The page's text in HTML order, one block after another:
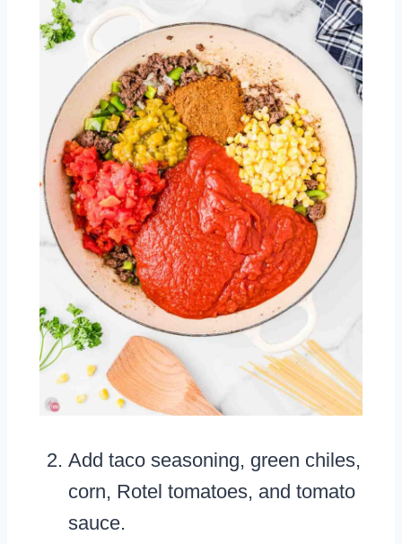
Add taco seasoning, green chiles,
corn, Rotel tomatoes, and tomato
sauce.